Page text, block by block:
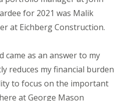
for 2021 was Malik
at Eichberg Construction.
came as an answer to my
reduces my financial burden
to focus on the important
at George Mason